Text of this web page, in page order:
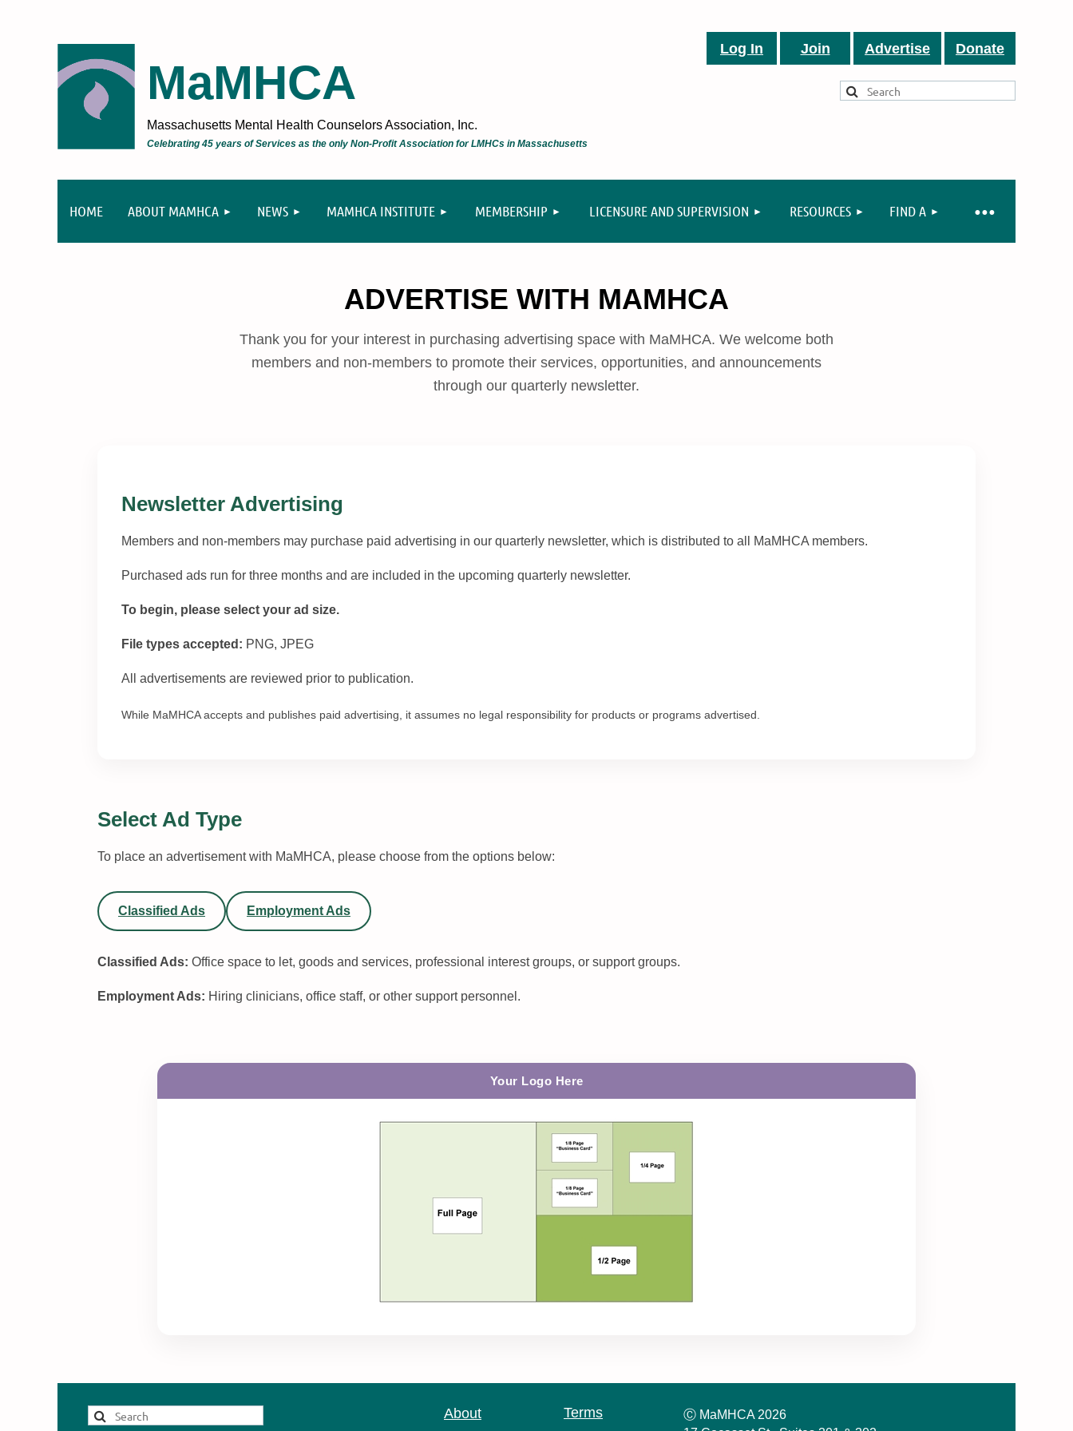
MaMHCA
Massachusetts Mental Health Counselors Association, Inc.
Celebrating 45 years of Services as the only Non-Profit Association for LMHCs in Massachusetts
Log In Join Advertise Donate
HOME ABOUT MAMHCA NEWS MAMHCA INSTITUTE MEMBERSHIP LICENSURE AND SUPERVISION RESOURCES FIND A
≡
ADVERTISE WITH MAMHCA
Thank you for your interest in purchasing advertising space with MaMHCA. We welcome both
members and non-members to promote their services, opportunities, and announcements
through our quarterly newsletter.
Newsletter Advertising
Members and non-members may purchase paid advertising in our quarterly newsletter, which is distributed to all MaMHCA members.
Purchased ads run for three months and are included in the upcoming quarterly newsletter.
To begin, please select your ad size.
File types accepted: PNG, JPEG
All advertisements are reviewed prior to publication.
While MaMHCA accepts and publishes paid advertising, it assumes no legal responsibility for products or programs advertised.
Select Ad Type
To place an advertisement with MaMHCA, please choose from the options below:
Classified Ads Employment Ads
Classified Ads: Office space to let, goods and services, professional interest groups, or support groups.
Employment Ads: Hiring clinicians, office staff, or other support personnel.
Your Logo Here
About Terms
Ⓒ MaMHCA 2026